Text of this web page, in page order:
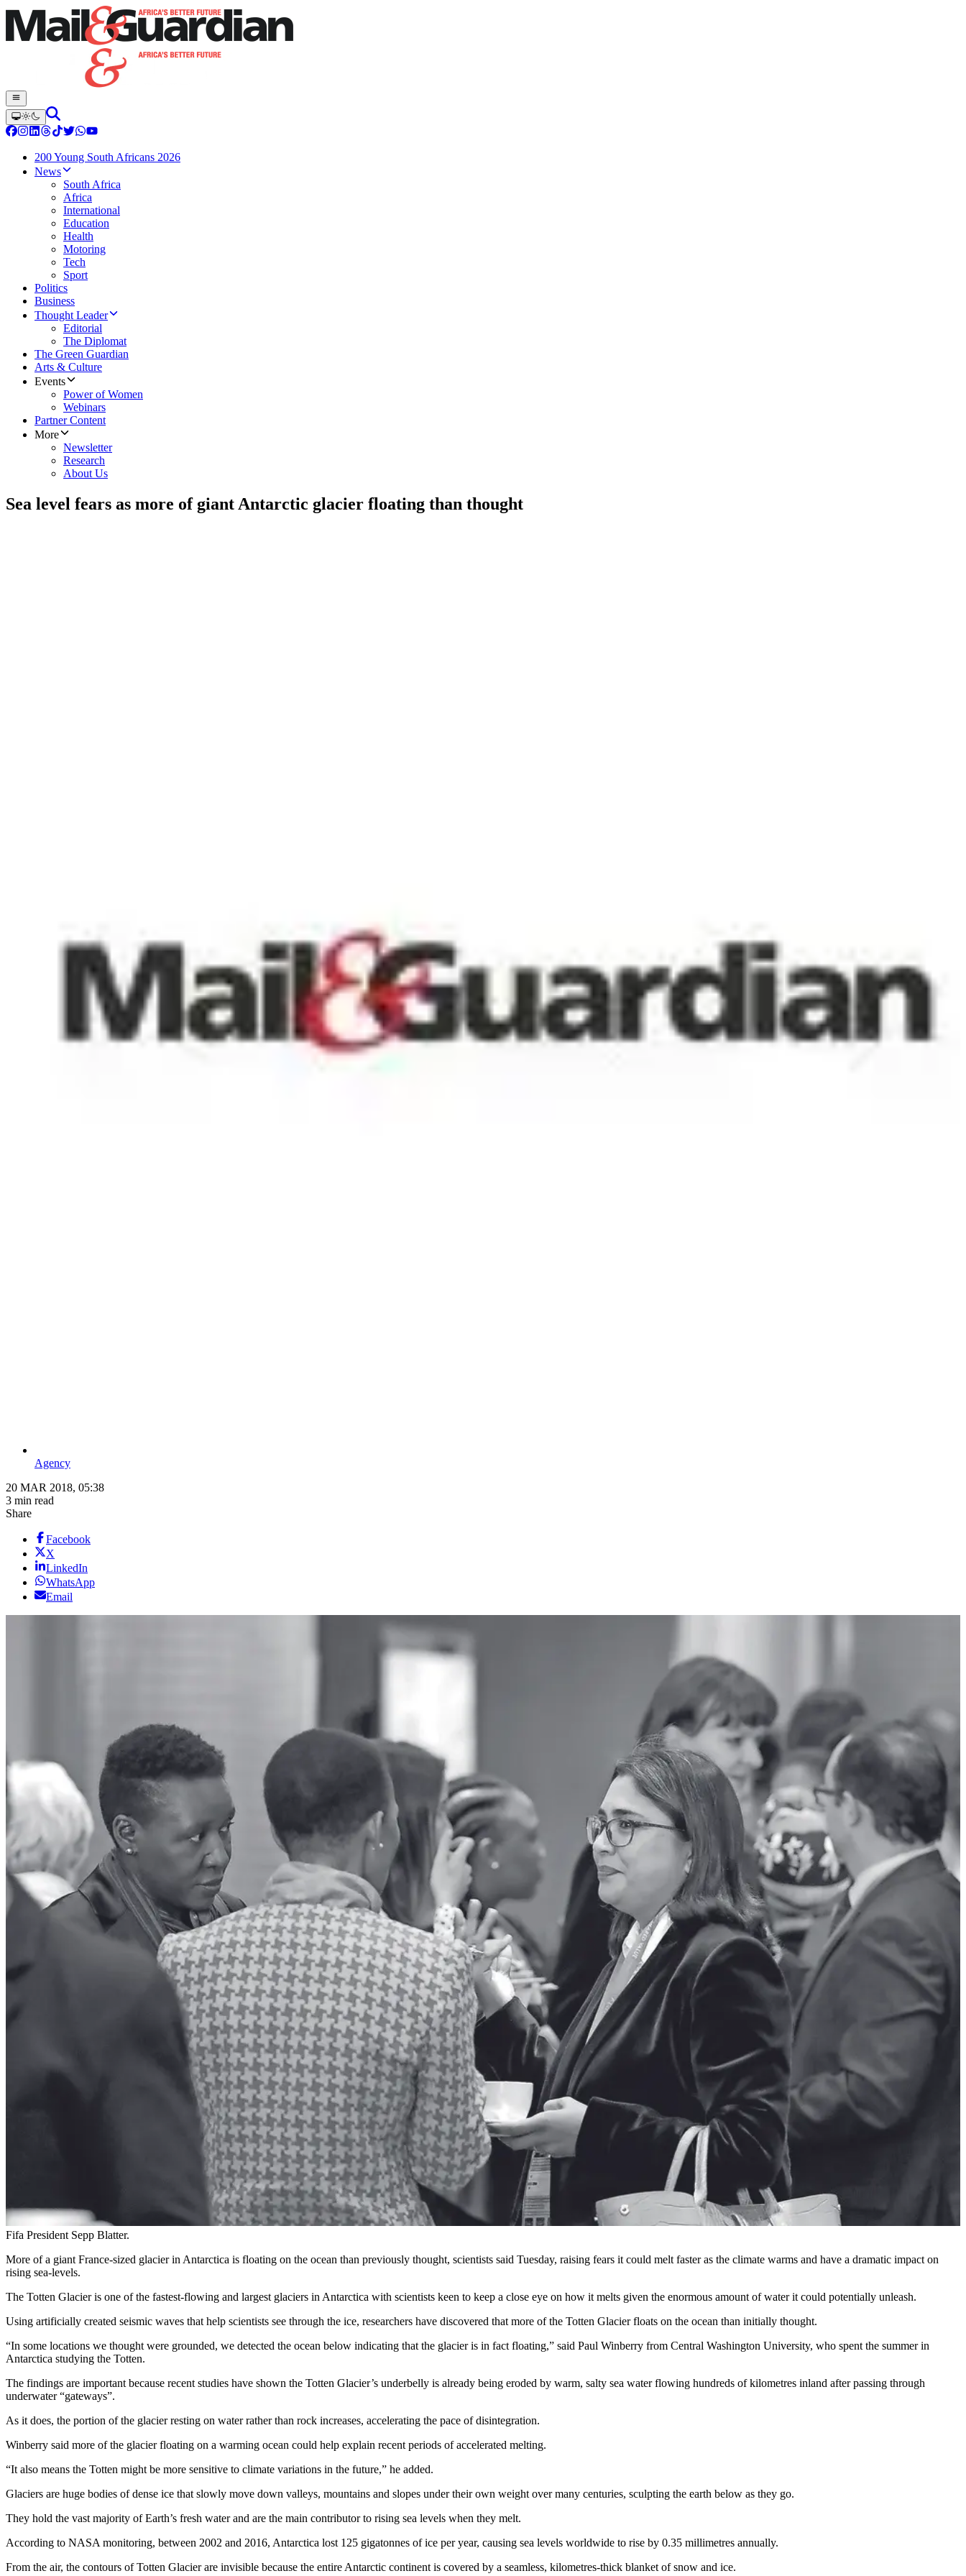
200 Young South Africans 2026
News
South Africa
Africa
International
Education
Health
Motoring
Tech
Sport
Politics
Business
Thought Leader
Editorial
The Diplomat
The Green Guardian
Arts & Culture
Events
Power of Women
Webinars
Partner Content
More
Newsletter
Research
About Us
Sea level fears as more of giant Antarctic glacier floating than thought
Agency
20 MAR 2018, 05:38
3 min read
Share
Facebook
X
LinkedIn
WhatsApp
Email
Fifa President Sepp Blatter.
More of a giant France-sized glacier in Antarctica is floating on the ocean than previously thought, scientists said Tuesday, raising fears it could melt faster as the climate warms and have a dramatic impact on
rising sea-levels.
The Totten Glacier is one of the fastest-flowing and largest glaciers in Antarctica with scientists keen to keep a close eye on how it melts given the enormous amount of water it could potentially unleash.
Using artificially created seismic waves that help scientists see through the ice, researchers have discovered that more of the Totten Glacier floats on the ocean than initially thought.
“In some locations we thought were grounded, we detected the ocean below indicating that the glacier is in fact floating,” said Paul Winberry from Central Washington University, who spent the summer in
Antarctica studying the Totten.
The findings are important because recent studies have shown the Totten Glacier’s underbelly is already being eroded by warm, salty sea water flowing hundreds of kilometres inland after passing through
underwater “gateways”.
As it does, the portion of the glacier resting on water rather than rock increases, accelerating the pace of disintegration.
Winberry said more of the glacier floating on a warming ocean could help explain recent periods of accelerated melting.
“It also means the Totten might be more sensitive to climate variations in the future,” he added.
Glaciers are huge bodies of dense ice that slowly move down valleys, mountains and slopes under their own weight over many centuries, sculpting the earth below as they go.
They hold the vast majority of Earth’s fresh water and are the main contributor to rising sea levels when they melt.
According to NASA monitoring, between 2002 and 2016, Antarctica lost 125 gigatonnes of ice per year, causing sea levels worldwide to rise by 0.35 millimetres annually.
From the air, the contours of Totten Glacier are invisible because the entire Antarctic continent is covered by a seamless, kilometres-thick blanket of snow and ice.